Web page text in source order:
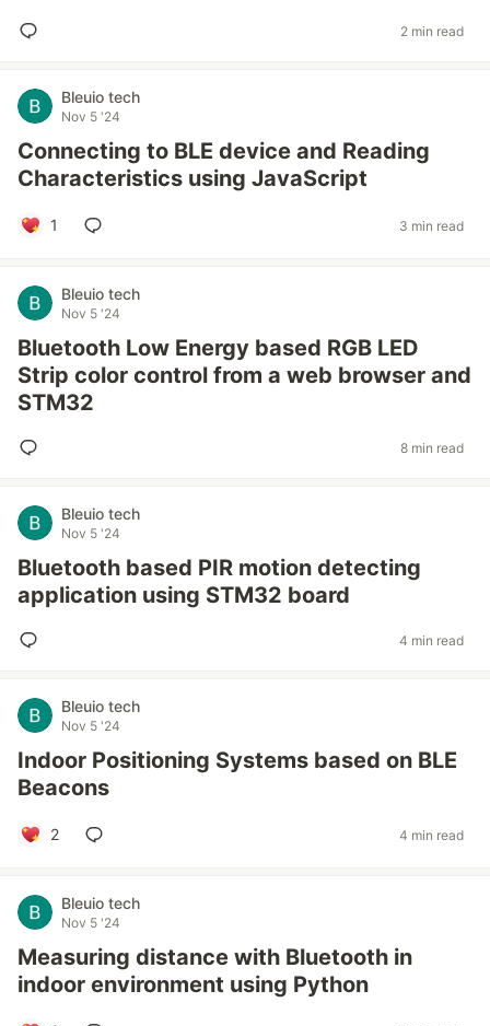
2 min read
Bleuio tech
Nov 5 '24
Connecting to BLE device and Reading
Characteristics using JavaScript
1 3 min read
Bleuio tech
Nov 5 '24
Bluetooth Low Energy based RGB LED
Strip color control from a web browser and
STM32
8 min read
Bleuio tech
Nov 5 '24
Bluetooth based PIR motion detecting
application using STM32 board
4 min read
Bleuio tech
Nov 5 '24
Indoor Positioning Systems based on BLE
Beacons
2 4 min read
Bleuio tech
Nov 5 '24
Measuring distance with Bluetooth in
indoor environment using Python